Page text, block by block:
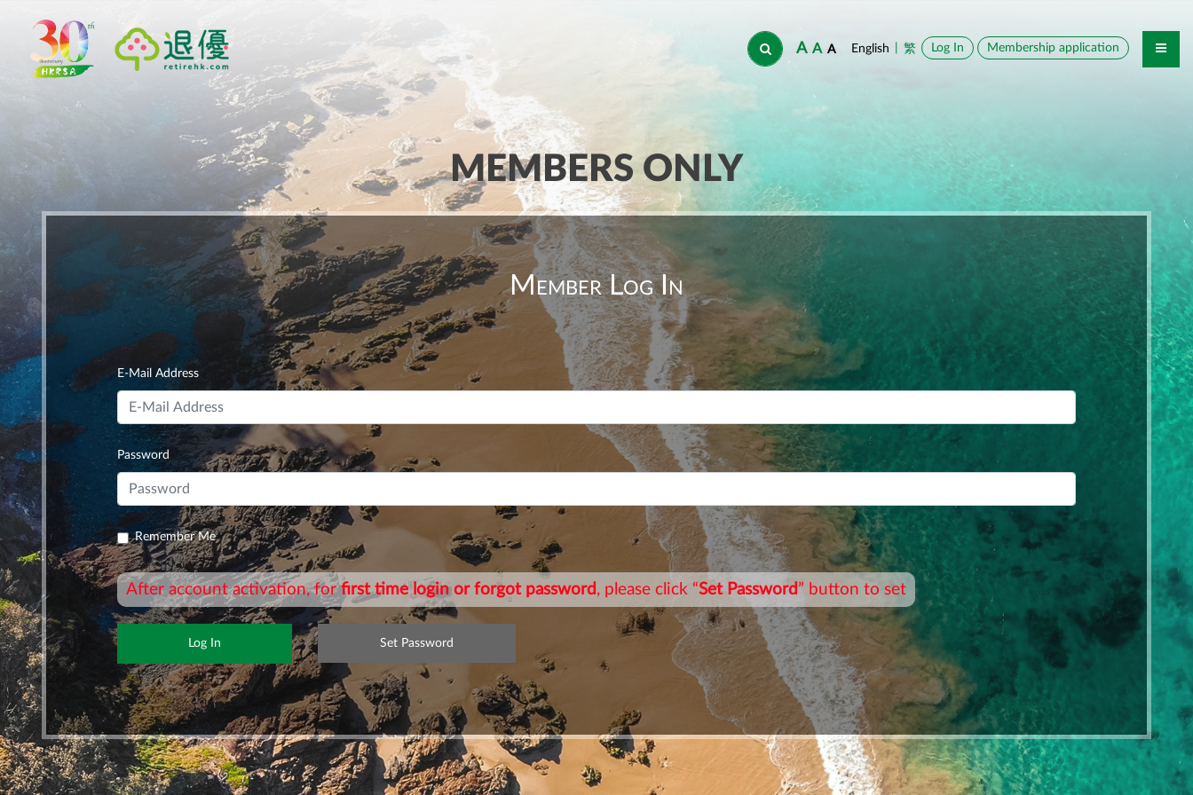
A A A Log In
English 繁 Membership application
MEMBERS ONLY
Member Log In
E-Mail Address
Password
Remember Me
After account activation, forfirst time login or forgot password , please click “Set Password ” button to set
Set Password